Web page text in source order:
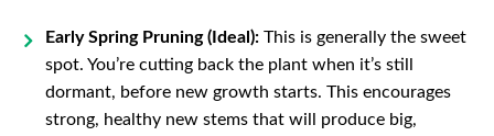
Early Spring Pruning (Ideal): This is generally the sweet
spot. You’re cutting back the plant when it’s still
dormant, before new growth starts. This encourages
strong, healthy new stems that will produce big,